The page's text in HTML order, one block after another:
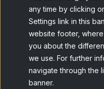
any time by clicking
Settings link in this
website footer,
you about the
we use. For further
navigate through the
banner.
global company of
Netquest and its
part of theGfK
its commitment to
agreement is a